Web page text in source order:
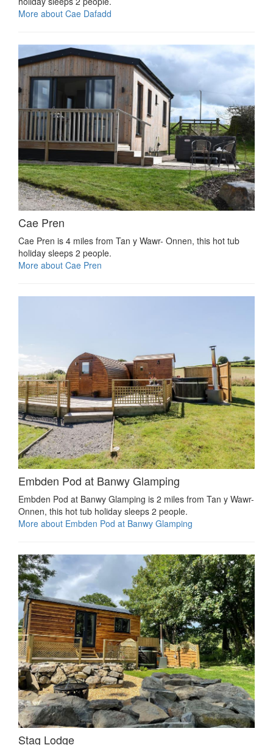
More about Cae Dafadd
Cae Pren
Cae Pren is 4 miles from Tan y Wawr- Onnen, this hot tub
holiday sleeps 2 people.
More about Cae Pren
Embden Pod at Banwy Glamping
Embden Pod at Banwy Glamping is 2 miles from Tan y Wawr-
Onnen, this hot tub holiday sleeps 2 people.
More about Embden Pod at Banwy Glamping
Stag Lodge